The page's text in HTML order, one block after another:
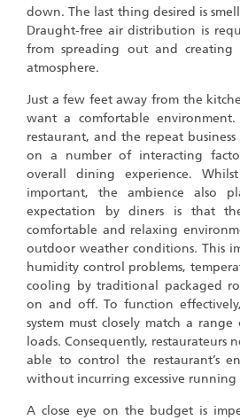
down. The last thing desired is
Draught-free air distribution is
from spreading out and creating
atmosphere.
Just a few feet away from the
want a comfortable
restaurant, and the repeat
on a number of interacting
overall dining experience.
important, the ambience also
expectation by diners is that
comfortable and relaxing
outdoor weather conditions. This
humidity control problems,
cooling by traditional packaged
on and off. To function
system must closely match a
loads. Consequently, restaurateurs
able to control the restaurant’s
without incurring excessive running
A close eye on the budget is